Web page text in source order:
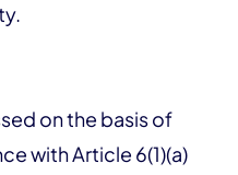
on the basis of
with Article 6(1)(a)